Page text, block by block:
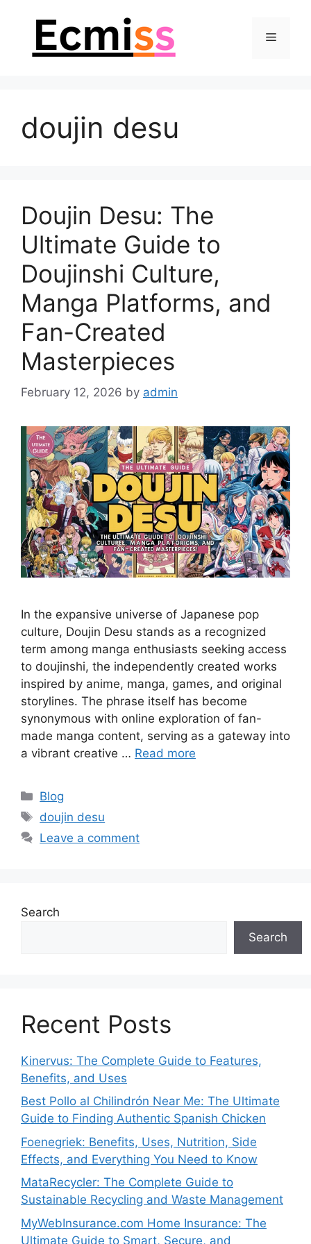
Menu
doujin desu
Doujin Desu: The
Ultimate Guide to
Doujinshi Culture,
Manga Platforms, and
Fan-Created
Masterpieces
February 12, 2026 by admin
In the expansive universe of Japanese pop
culture, Doujin Desu stands as a recognized
term among manga enthusiasts seeking access
to doujinshi, the independently created works
inspired by anime, manga, games, and original
storylines. The phrase itself has become
synonymous with online exploration of fan-
made manga content, serving as a gateway into
a vibrant creative … Read more
Categories
Blog
Tags
doujin desu
Leave a comment
Search
Search
Recent Posts
Kinervus: The Complete Guide to Features,
Benefits, and Uses
Best Pollo al Chilindrón Near Me: The Ultimate
Guide to Finding Authentic Spanish Chicken
Foenegriek: Benefits, Uses, Nutrition, Side
Effects, and Everything You Need to Know
MataRecycler: The Complete Guide to
Sustainable Recycling and Waste Management
MyWebInsurance.com Home Insurance: The
Ultimate Guide to Smart, Secure, and